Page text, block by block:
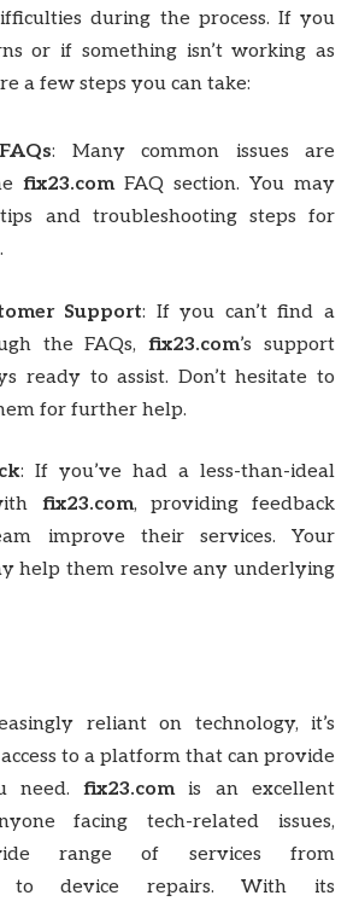
during the process. If you
or if something isn’t working as
a few steps you can take:
: Many common issues are
fix23.comFAQ section. You may
and troubleshooting steps for
Support: If you can’t find a
the FAQs,fix23.com’s support
ready to assist. Don’t hesitate to
for further help.
: If you’ve had a less-than-ideal
fix23.com, providing feedback
improve their services. Your
help them resolve any underlying
reliant on technology, it’s
to a platform that can provide
need.fix23.comis an excellent
facing tech-related issues,
range of services from
to device repairs. With its